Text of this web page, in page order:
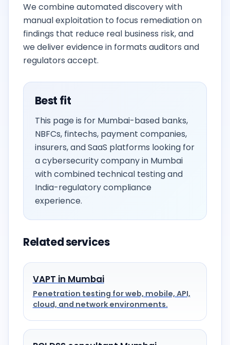
We combine automated discovery with
manual exploitation to focus remediation on
findings that reduce real business risk, and
we deliver evidence in formats auditors and
regulators accept.
Best fit
This page is for Mumbai-based banks,
NBFCs, fintechs, payment companies,
insurers, and SaaS platforms looking for
a cybersecurity company in Mumbai
with combined technical testing and
India-regulatory compliance
experience.
Related services
VAPT in Mumbai
Penetration testing for web, mobile, API,
cloud, and network environments.